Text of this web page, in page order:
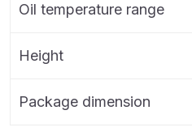
Oil temperature range
Height
Package dimension